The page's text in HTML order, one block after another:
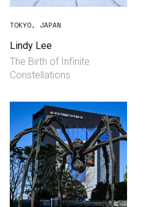
Shop
Contact
TOKYO, JAPAN
Lindy Lee
The Birth of Infinite
Constellations